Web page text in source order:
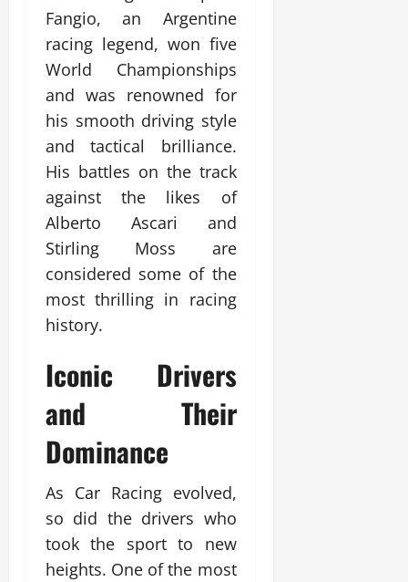
Fangio, an Argentine
racing legend, won five
World Championships
and was renowned for
his smooth driving style
and tactical brilliance.
His battles on the track
against the likes of
Alberto Ascari and
Stirling Moss are
considered some of the
most thrilling in racing
history.
Iconic Drivers
and Their
Dominance
As Car Racing evolved,
so did the drivers who
took the sport to new
heights. One of the most